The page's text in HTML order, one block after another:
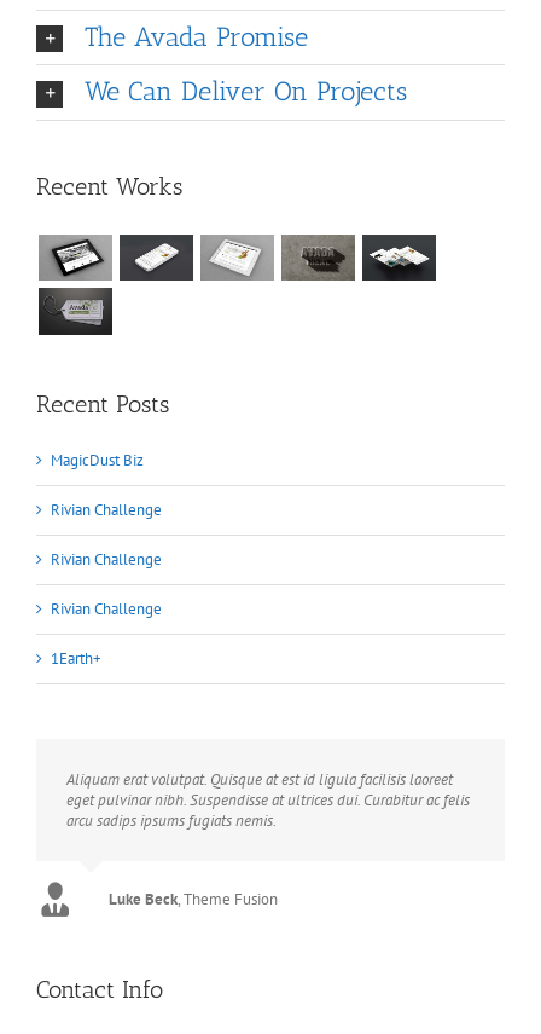
The Avada Promise
We Can Deliver On Projects
Recent Works
Recent Posts
MagicDust Biz
Rivian Challenge
Rivian Challenge
Rivian Challenge
1Earth+
Aliquam erat volutpat. Quisque at est id ligula facilisis laoreet
eget pulvinar nibh. Suspendisse at ultrices dui. Curabitur ac felis
arcu sadips ipsums fugiats nemis.
Luke Beck,Theme Fusion
Contact Info